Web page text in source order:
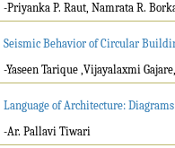
-Priyanka P. Raut, Namrata R.
Seismic Behavior of Circular
-Yaseen Tarique ,Vijayalaxmi
Language of Architecture: Diagrams
-Ar. Pallavi Tiwari